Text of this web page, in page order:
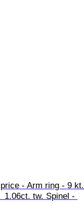
- Arm ring - 9 kt.
1.06ct. tw. Spinel -